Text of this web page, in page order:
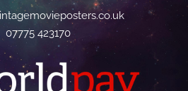
07775 423170